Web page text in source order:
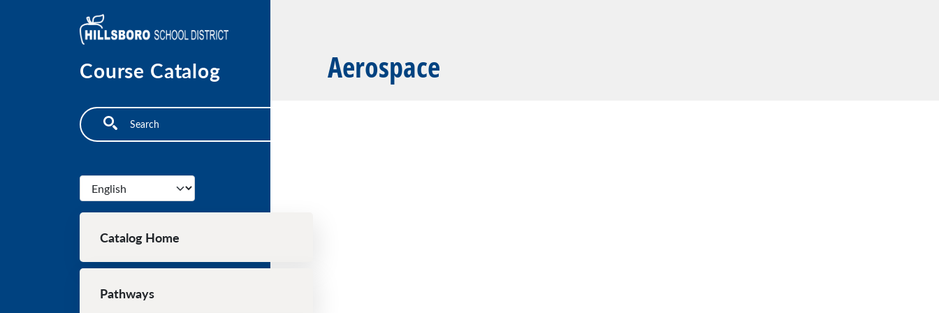
Course Catalog
Search
Select your language
Main navigation
Catalog Home
Pathways
Aerospace